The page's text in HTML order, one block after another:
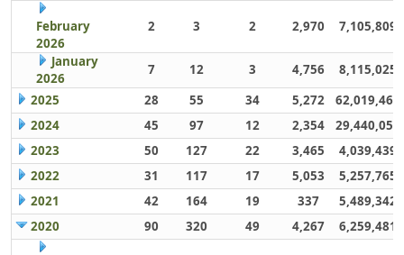
February
2026
2 3 2 2,970 7,105,809
January
2026
7 12 3 4,756
8,115,025
2025
28 55 34 5,272
62,019,461
2024
45 97 12 2,354
29,440,059
2023
50 127 22 3,465
4,039,439
2022
31 117 17 5,053
5,257,765
2021
42 164 19 337
5,489,342
2020
90 320 49 4,267 6,259,481